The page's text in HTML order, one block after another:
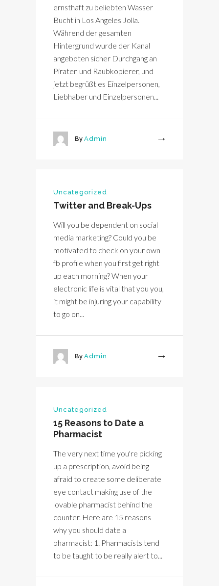
ernsthaft zu beliebten Wasser
Bucht in Los Angeles Jolla.
Während der gesamten
Hintergrund wurde der Kanal
angeboten sicher Durchgang an
Piraten und Raubkopierer, und
jetzt begrüßt es Einzelpersonen,
Liebhaber und Einzelpersonen...
By Admin
Uncategorized
Twitter and Break-Ups
Will you be dependent on social
media marketing? Could you be
motivated to check on your own
fb profile when you first get right
up each morning? When your
electronic life is vital that you you,
it might be injuring your capability
to go on...
By Admin
Uncategorized
15 Reasons to Date a
Pharmacist
The very next time you're picking
up a prescription, avoid being
afraid to create some deliberate
eye contact making use of the
lovable pharmacist behind the
counter. Here are 15 reasons
why you should date a
pharmacist: 1. Pharmacists tend
to be taught to be really alert to...